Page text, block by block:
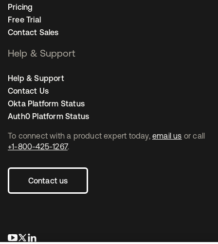
To connect with a product expert today, email us or call
+1-800-425-1267.
Contact us
opens in a new tab
opens in a new tab
Pricing
Free Trial
Contact Sales
Help & Support
Help & Support
Contact Us
Okta Platform Status
Auth0 Platform Status